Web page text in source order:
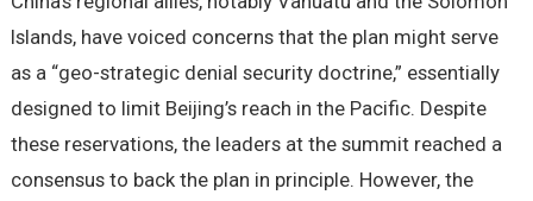
Islands, have voiced concerns that the plan might serve
as a “geo-strategic denial security doctrine,” essentially
designed to limit Beijing’s reach in the Pacific. Despite
these reservations, the leaders at the summit reached a
consensus to back the plan in principle. However, the